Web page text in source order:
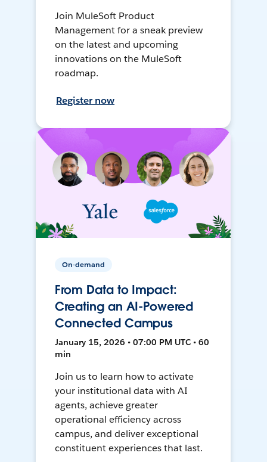
Join MuleSoft Product
Management for a sneak preview
on the latest and upcoming
innovations on the MuleSoft
roadmap.
Register now
On-demand
From Data to Impact:
Creating an AI-Powered
Connected Campus
January 15, 2026 • 07:00 PM UTC • 60
min
Join us to learn how to activate
your institutional data with AI
agents, achieve greater
operational efficiency across
campus, and deliver exceptional
constituent experiences that last.